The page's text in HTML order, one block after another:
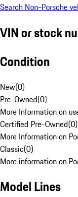
Search Non-Porsche
VIN or stock
Condition
New(0)
Pre-Owned(0)
More Information on
Certified Pre-Owned(0)
More Information on
Classic(0)
More information on
Model Lines